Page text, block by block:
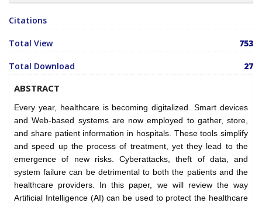
Citations
Total View 753
Total Download 27
ABSTRACT
Every year, healthcare is becoming digitalized. Smart devices
and Web-based systems are now employed to gather, store,
and share patient information in hospitals. These tools simplify
and speed up the process of treatment, yet they lead to the
emergence of new risks. Cyberattacks, theft of data, and
system failure can be detrimental to both the patients and the
healthcare providers. In this paper, we will review the way
Artificial Intelligence (AI) can be used to protect the healthcare